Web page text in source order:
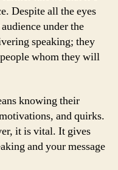
Despite all the eyes
under the
speaking; they
whom they will
knowing their
and quirks.
it is vital. It gives
and your message